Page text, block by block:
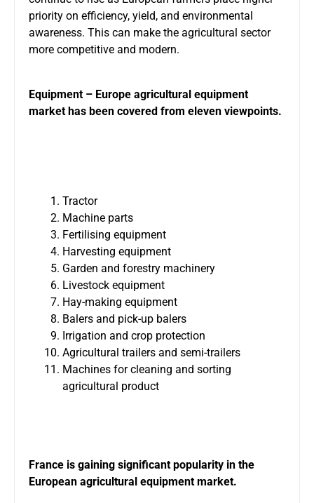
priority on efficiency, yield, and environmental
awareness. This can make the agricultural sector
more competitive and modern.
Equipment – Europe agricultural equipment
market has been covered from eleven viewpoints.
Tractor
Machine parts
Fertilising equipment
Harvesting equipment
Garden and forestry machinery
Livestock equipment
Hay-making equipment
Balers and pick-up balers
Irrigation and crop protection
Agricultural trailers and semi-trailers
Machines for cleaning and sorting
agricultural product
France is gaining significant popularity in the
European agricultural equipment market.